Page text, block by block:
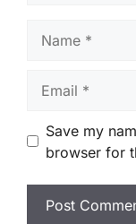
Save my
browser for